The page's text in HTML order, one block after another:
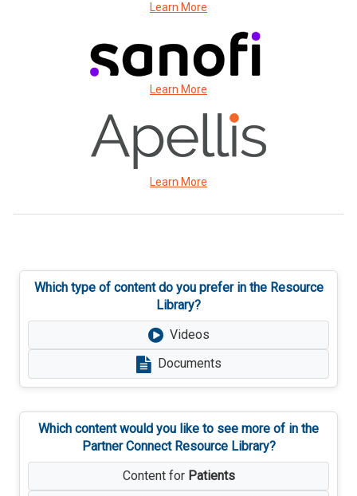
Learn More
Learn More
Learn More
Which type of content do you prefer in the Resource
Library?
Videos
Documents
Which content would you like to see more of in the
Partner Connect Resource Library?
Content for Patients